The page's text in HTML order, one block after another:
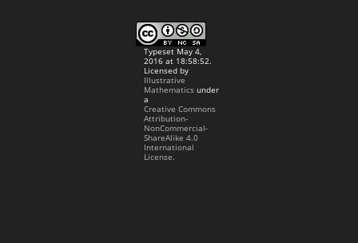
Typeset May 4,
2016 at 18:58:52.
Licensed by
Illustrative
Mathematicsunder
a
Creative Commons
Attribution-
NonCommercial-
ShareAlike 4.0
International
License.